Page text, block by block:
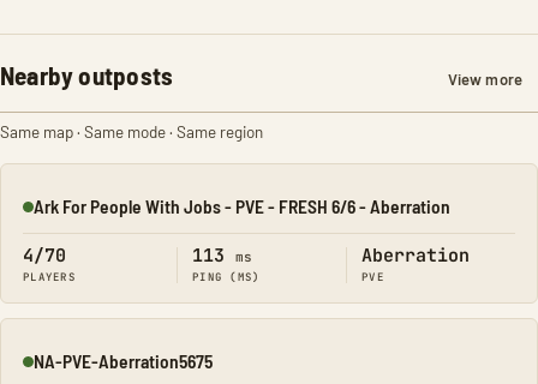
Nearby outposts View more
Same map · Same mode · Same region
Online
Ark For People With Jobs - PVE - FRESH 6/6 - Aberration
4/70
PLAYERS
113 ms
PING (MS)
Aberration
PVE
Online
NA-PVE-Aberration5675